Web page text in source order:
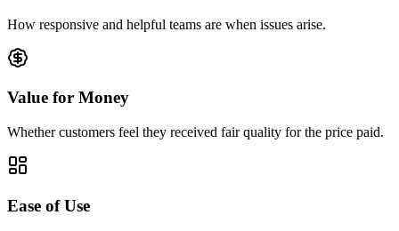
How responsive and helpful teams are when issues arise.
Value for Money
Whether customers feel they received fair quality for the price paid.
Ease of Use